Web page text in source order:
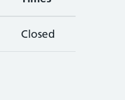
Closed